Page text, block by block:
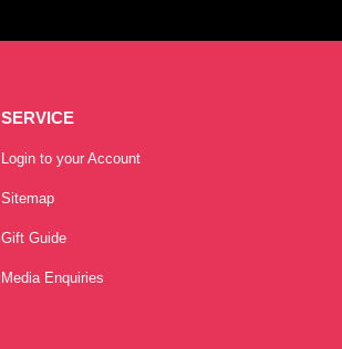
SERVICE
Login to your Account
Sitemap
Gift Guide
Media Enquiries